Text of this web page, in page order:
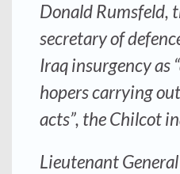
Donald Rumsfeld,
secretary of
Iraq insurgency as
hopers carrying
acts”, the Chilcot
Lieutenant